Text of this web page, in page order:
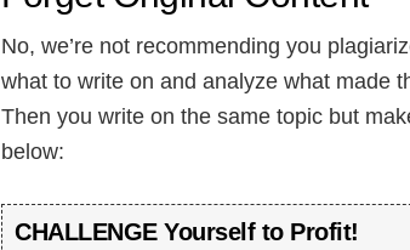
No, we’re not recommending you
what to write on and analyze what made
Then you write on the same topic but
below:
CHALLENGE Yourself to Profit!